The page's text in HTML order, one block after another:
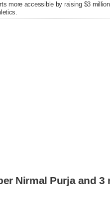
more accessible by raising $3
Nirmal Purja and 3